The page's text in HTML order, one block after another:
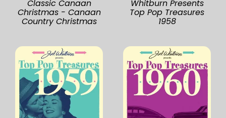
Classic Canaan
Christmas - Canaan
Country Christmas
Whitburn Presents
Top Pop Treasures
1958